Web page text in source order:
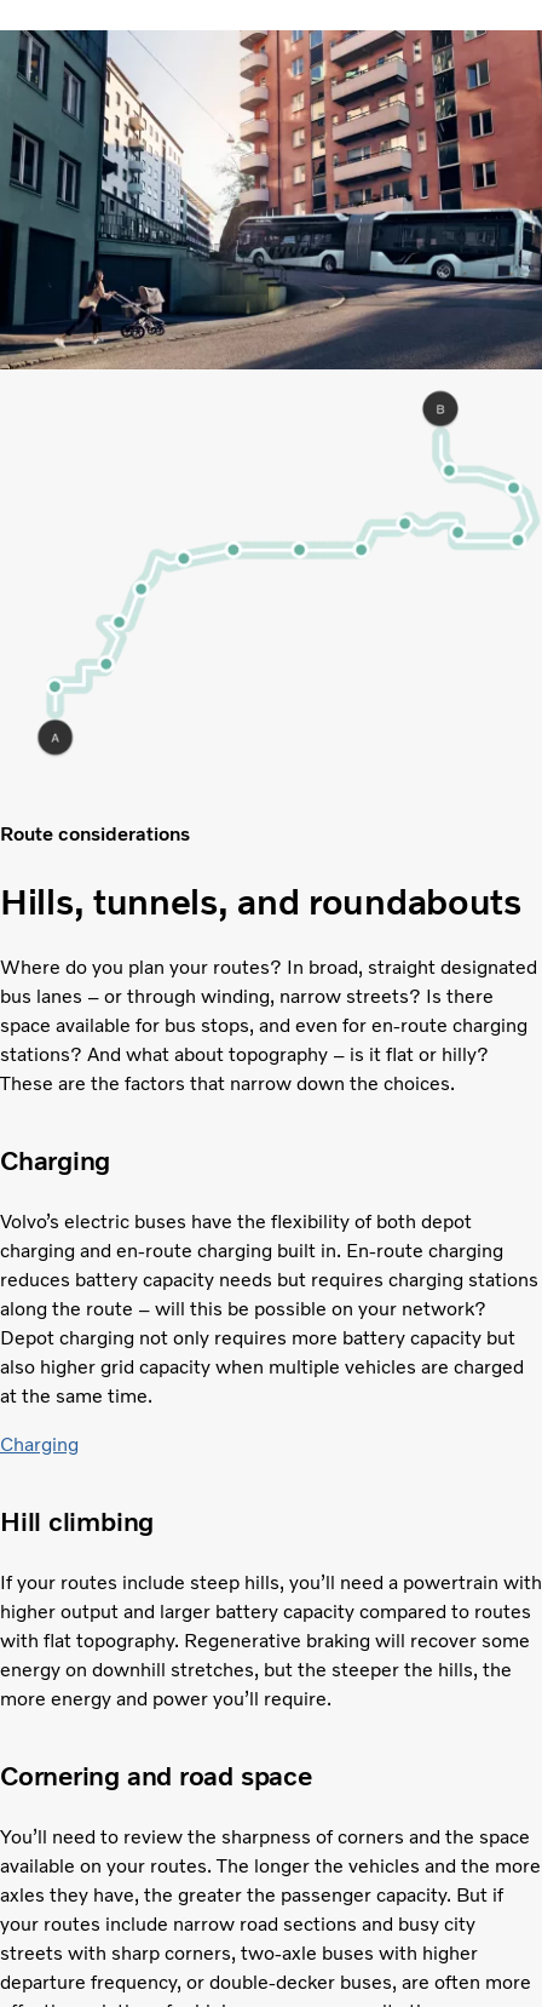
Route considerations
Hills, tunnels, and roundabouts
Where do you plan your routes? In broad, straight designated
bus lanes – or through winding, narrow streets? Is there
space available for bus stops, and even for en-route charging
stations? And what about topography – is it flat or hilly?
These are the factors that narrow down the choices.
Charging
Volvo’s electric buses have the flexibility of both depot
charging and en-route charging built in. En-route charging
reduces battery capacity needs but requires charging stations
along the route – will this be possible on your network?
Depot charging not only requires more battery capacity but
also higher grid capacity when multiple vehicles are charged
at the same time.
Charging
Hill climbing
If your routes include steep hills, you’ll need a powertrain with
higher output and larger battery capacity compared to routes
with flat topography. Regenerative braking will recover some
energy on downhill stretches, but the steeper the hills, the
more energy and power you’ll require.
Cornering and road space
You’ll need to review the sharpness of corners and the space
available on your routes. The longer the vehicles and the more
axles they have, the greater the passenger capacity. But if
your routes include narrow road sections and busy city
streets with sharp corners, two-axle buses with higher
departure frequency, or double-decker buses, are often more